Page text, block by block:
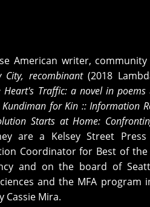
American writer,
City, recombinant(2018
Heart's Traffic: a novel in poems
Kundiman for Kin :: Information
Starts at Home:
are a Kelsey Street Press
Coordinator for Best of the
and on the board of
and the MFA program
Cassie Mira.